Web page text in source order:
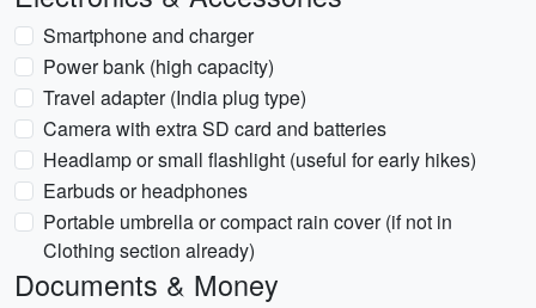
Smartphone and charger
Power bank (high capacity)
Travel adapter (India plug type)
Camera with extra SD card and batteries
Headlamp or small flashlight (useful for early hikes)
Earbuds or headphones
Portable umbrella or compact rain cover (if not in
Clothing section already)
Documents & Money